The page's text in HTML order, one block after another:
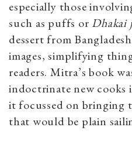
especially those
such as puffs or Dhakai
dessert from
images, simplifying
readers.Mitra’s book
indoctrinate new
it focussed on bringing
that would be plain